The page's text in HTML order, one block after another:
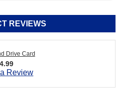
REVIEWS
Drive Card
4.99
Review